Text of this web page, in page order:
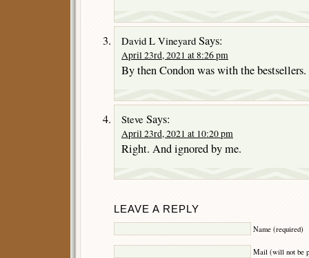
David L Vineyard Says:
April 23rd, 2021 at 8:26 pm
By then Condon was with the bestsellers.
Steve Says:
April 23rd, 2021 at 10:20 pm
Right. And ignored by me.
LEAVE A REPLY
Name (required)
Mail (will not be